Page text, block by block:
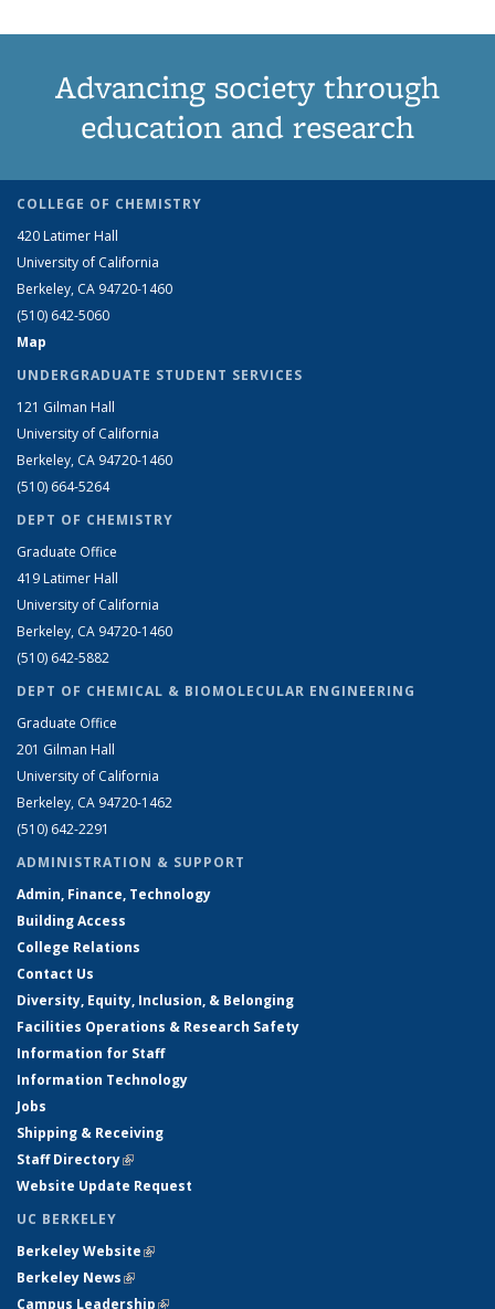
Advancing society through
education and research
COLLEGE OF CHEMISTRY
420 Latimer Hall
University of California
Berkeley, CA 94720-1460
(510) 642-5060
Map
UNDERGRADUATE STUDENT SERVICES
121 Gilman Hall
University of California
Berkeley, CA 94720-1460
(510) 664-5264
DEPT OF CHEMISTRY
Graduate Office
419 Latimer Hall
University of California
Berkeley, CA 94720-1460
(510) 642-5882
DEPT OF CHEMICAL & BIOMOLECULAR ENGINEERING
Graduate Office
201 Gilman Hall
University of California
Berkeley, CA 94720-1462
(510) 642-2291
ADMINISTRATION & SUPPORT
Admin, Finance, Technology
Building Access
College Relations
Contact Us
Diversity, Equity, Inclusion, & Belonging
Facilities Operations & Research Safety
Information for Staff
Information Technology
Jobs
Shipping & Receiving
Staff Directory(link is external)
Website Update Request
UC BERKELEY
Berkeley Website(link is external)
Berkeley News(link is external)
Campus Leadership(link is external)